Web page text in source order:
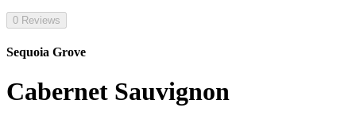
0 Reviews
Sequoia Grove
Cabernet Sauvignon